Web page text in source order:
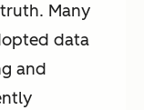
Many
data
and